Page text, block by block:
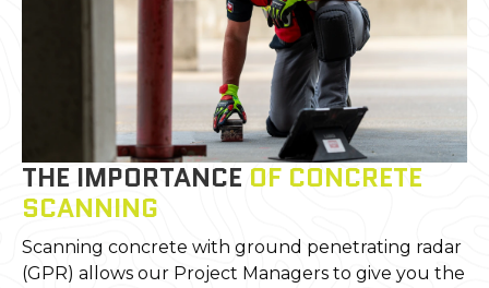
THE IMPORTANCE OF CONCRETE
SCANNING
Scanning concrete with ground penetrating radar
(GPR) allows our Project Managers to give you the